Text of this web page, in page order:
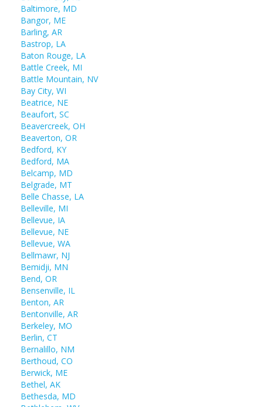
Baltimore, MD
Bangor, ME
Barling, AR
Bastrop, LA
Baton Rouge, LA
Battle Creek, MI
Battle Mountain, NV
Bay City, WI
Beatrice, NE
Beaufort, SC
Beavercreek, OH
Beaverton, OR
Bedford, KY
Bedford, MA
Belcamp, MD
Belgrade, MT
Belle Chasse, LA
Belleville, MI
Bellevue, IA
Bellevue, NE
Bellevue, WA
Bellmawr, NJ
Bemidji, MN
Bend, OR
Bensenville, IL
Benton, AR
Bentonville, AR
Berkeley, MO
Berlin, CT
Bernalillo, NM
Berthoud, CO
Berwick, ME
Bethel, AK
Bethesda, MD